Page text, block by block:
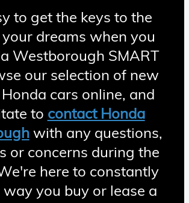
to get the keys to the
dreams when you
Westborough SMART
our selection of new
cars online, and
to contact Honda
with any questions,
or concerns during the
here to constantly
you buy or lease a